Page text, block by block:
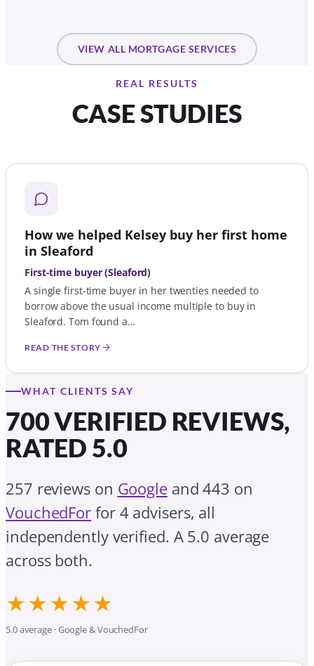
VIEW ALL MORTGAGE SERVICES
REAL RESULTS
CASE STUDIES
How we helped Kelsey buy her first home
in Sleaford
First-time buyer (Sleaford)
A single first-time buyer in her twenties needed to
borrow above the usual income multiple to buy in
Sleaford. Tom found a…
READ THE STORY
WHAT CLIENTS SAY
700 VERIFIED REVIEWS,
RATED 5.0
257 reviews on Googleand 443 on
VouchedFor for 4 advisers, all
independently verified. A 5.0 average
across both.
★★★★★
5.0 average · Google & VouchedFor